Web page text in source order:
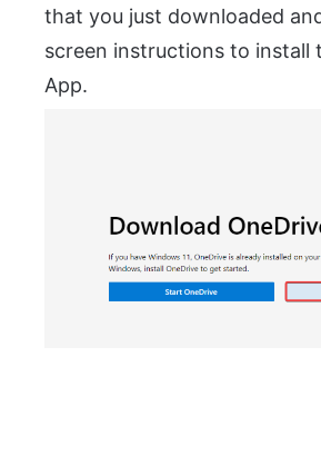
that you just downloaded
screen instructions to install
App.